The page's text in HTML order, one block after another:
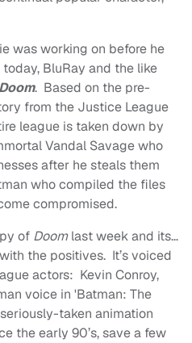
was working on before he
BluRay and the like
. Based on the pre-
from the Justice League
league is taken down by
Vandal Savage who
after he steals them
who compiled the files
compromised.
of Doomlast week and its…
the positives. It’s voiced
actors: Kevin Conroy,
voice in 'Batman: The
taken animation
the early 90’s, save a few